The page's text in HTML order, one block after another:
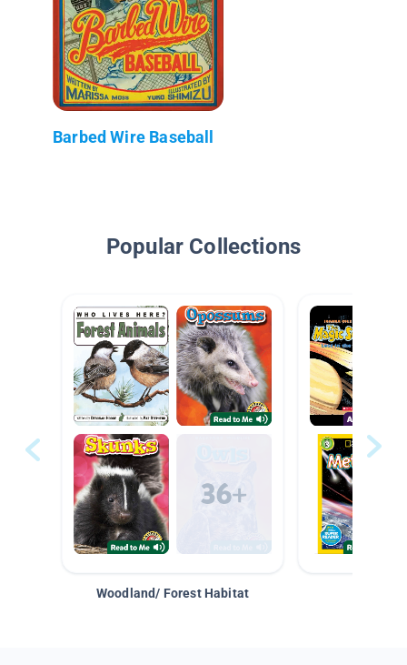
Barbed Wire Baseball
Popular Collections
Woodland/ Forest Habitat